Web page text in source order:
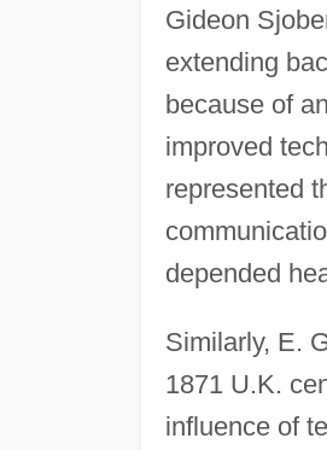
Gideon
extending
because of
improved
represented
depended
Similarly, E.
1871 U.K.
influence of